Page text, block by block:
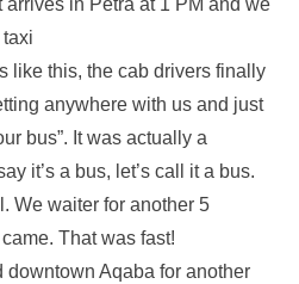
arrives in Petra at 1 PM and we
like this, the cab drivers finally
anywhere with us and just
bus”. It was actually a
it’s a bus, let’s call it a bus.
We waiter for another 5
That was fast!
Aqaba for another